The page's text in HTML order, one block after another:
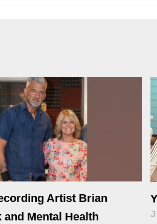
Artist Brian
and Mental Health